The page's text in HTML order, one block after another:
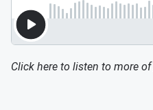
Click here to listen to more of